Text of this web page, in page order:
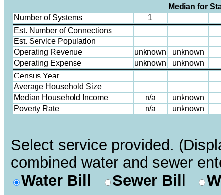
Median for
Number of Systems
1
Est. Number of Connections
Est. Service Population
Operating Revenue
Operating Expense
Census Year
Average Household Size
Median Household Income
Poverty Rate
Select service provided.
combined water and sewer
Water Bill
Sewer Bill